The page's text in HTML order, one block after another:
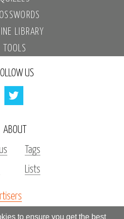
to ensure you get the best
LIBRARY
TOOLS
US
ABOUT
Tags
Lists